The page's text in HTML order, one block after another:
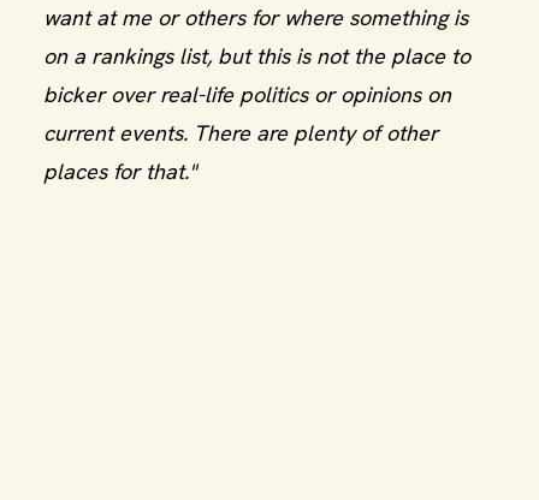
want at me or others for where something is
on a rankings list, but this is not the place to
bicker over real-life politics or opinions on
current events. There are plenty of other
places for that."